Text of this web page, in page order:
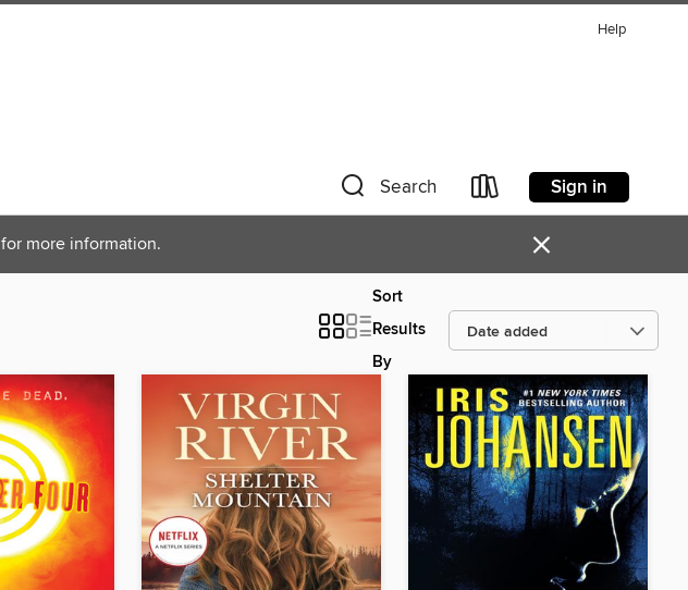
Help
Search Sign in
for more information. ×
Sort
Results
By